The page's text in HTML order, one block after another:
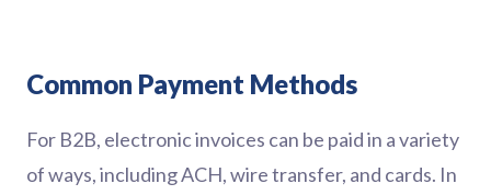
Common Payment Methods
For B2B, electronic invoices can be paid in a variety
of ways, including ACH, wire transfer, and cards. In